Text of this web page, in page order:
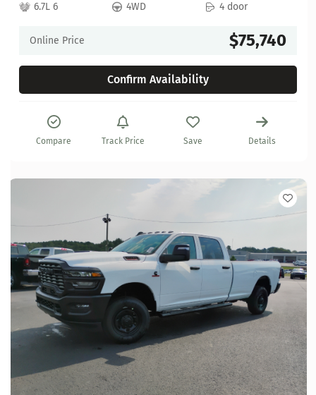
6.7L 6
4WD 4 door
Online Price $75,740
Confirm Availability
Compare Track Price Save Details